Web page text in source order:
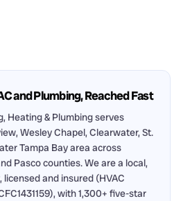
and Plumbing, Reached Fast
Heating & Plumbing serves
Wesley Chapel, Clearwater, St.
Tampa Bay area across
Pasco counties. We are a local,
and insured (HVAC
with 1,300+ five-star